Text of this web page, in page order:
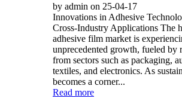
by admin on 25-04-17
Innovations in Adhesive
Cross-Industry Applications The
adhesive film market is
unprecedented growth, fueled by
from sectors such as packaging,
textiles, and electronics. As
becomes a corner...
Read more